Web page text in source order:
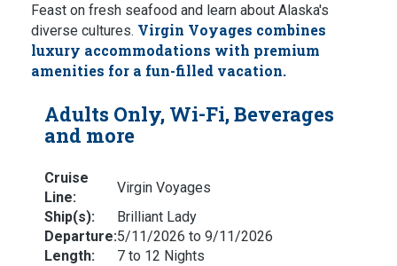
Feast on fresh seafood and learn about Alaska's
diverse cultures. Virgin Voyages combines
luxury accommodations with premium
amenities for a fun-filled vacation.
Adults Only, Wi-Fi, Beverages
and more
Cruise
Line:
Virgin Voyages
Ship(s):
Brilliant Lady
Departure:5/11/2026 to 9/11/2026
Length:
7 to 12 Nights